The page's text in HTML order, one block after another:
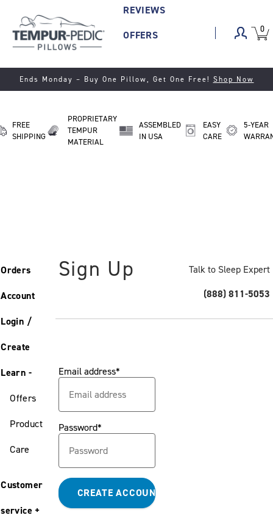
REVIEWS
OFFERS
VIEW
CART
0
IN
Ends Monday – Buy One Pillow, Get One Free! Shop Now
FREE
SHIPPING
PROPRIETARY
TEMPUR
MATERIAL
ASSEMBLED
IN USA
EASY
CARE
5-YEAR
Orders
Account
Login /
Create
Learn
Offers
Product
Care
Customer
service
Sign Up
Talk to Sleep Expert
(888) 811-5053
Email address
Password